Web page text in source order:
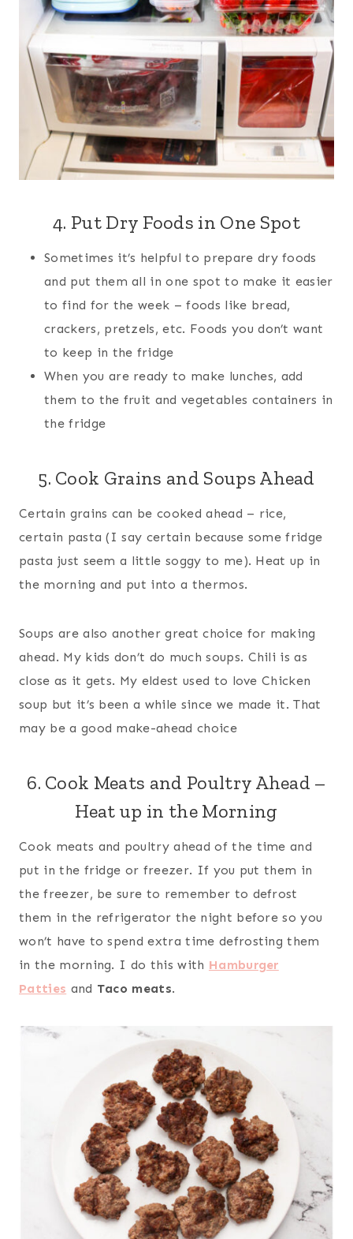
4. Put Dry Foods in One Spot
Sometimes it’s helpful to prepare dry foods
and put them all in one spot to make it easier
to find for the week – foods like bread,
crackers, pretzels, etc. Foods you don’t want
to keep in the fridge
When you are ready to make lunches, add
them to the fruit and vegetables containers in
the fridge
5. Cook Grains and Soups Ahead
Certain grains can be cooked ahead – rice,
certain pasta (I say certain because some fridge
pasta just seem a little soggy to me). Heat up in
the morning and put into a thermos.
Soups are also another great choice for making
ahead. My kids don’t do much soups. Chili is as
close as it gets. My eldest used to love Chicken
soup but it’s been a while since we made it. That
may be a good make-ahead choice
6. Cook Meats and Poultry Ahead –
Heat up in the Morning
Cook meats and poultry ahead of the time and
put in the fridge or freezer. If you put them in
the freezer, be sure to remember to defrost
them in the refrigerator the night before so you
won’t have to spend extra time defrosting them
in the morning. I do this with Hamburger
Patties and Taco meats.